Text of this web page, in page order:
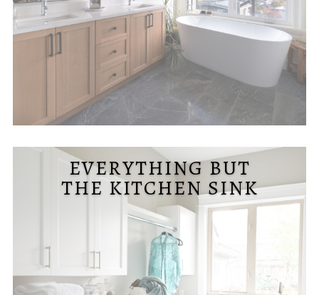
EVERYTHING BUT
THE KITCHEN SINK